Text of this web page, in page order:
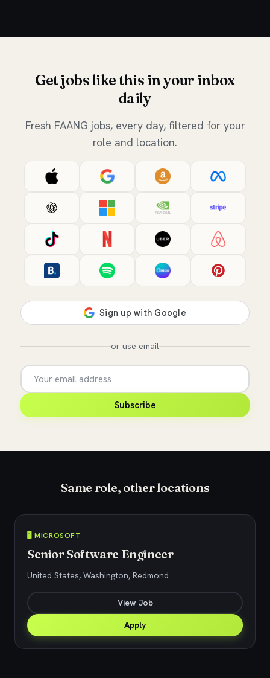
Get jobs like this in your inbox
daily
Fresh FAANG jobs, every day, filtered for your
role and location.
or use email
Subscribe
Same role, other locations
🖥️ MICROSOFT
Senior Software Engineer
United States, Washington, Redmond
View Job
Apply